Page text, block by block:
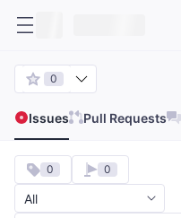
0
Issues Pull Requests
0 0